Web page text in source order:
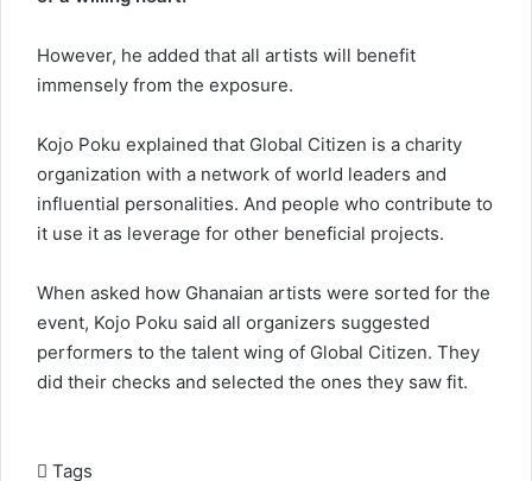
However, he added that all artists will benefit
immensely from the exposure.
Kojo Poku explained that Global Citizen is a charity
organization with a network of world leaders and
influential personalities. And people who contribute to
it use it as leverage for other beneficial projects.
When asked how Ghanaian artists were sorted for the
event, Kojo Poku said all organizers suggested
performers to the talent wing of Global Citizen. They
did their checks and selected the ones they saw fit.
Tags